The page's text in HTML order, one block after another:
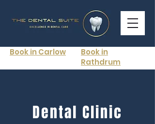
Book in Carlow
Book in
Rathdrum
Dental Clinic